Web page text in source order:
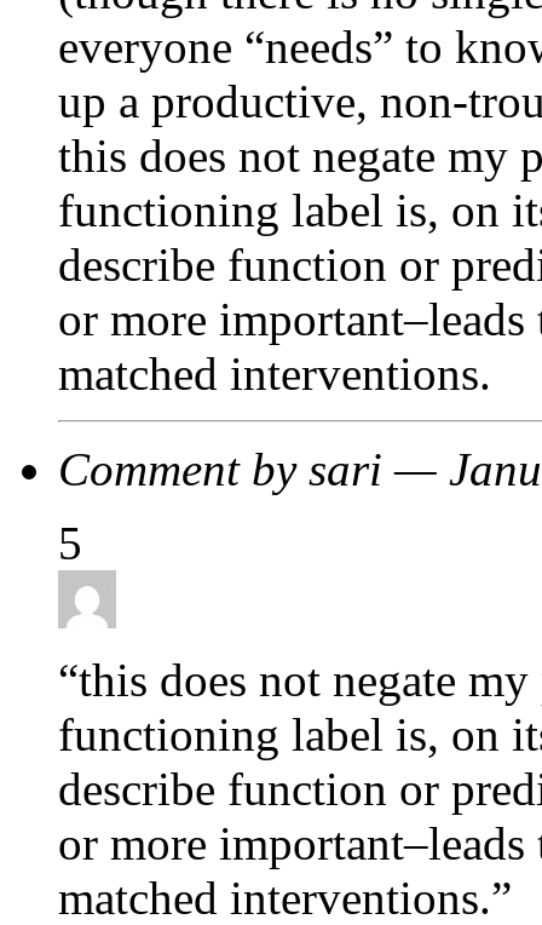
everyone “needs” to
up a productive, non-
this does not negate my
functioning label is, on
describe function or
or more
matched interventions.
Comment by sari —
5
“this does not negate
functioning label is, on
describe function or
or more
matched interventions.”